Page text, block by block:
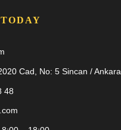
Cad, No: 5 Sincan / Ankara
48